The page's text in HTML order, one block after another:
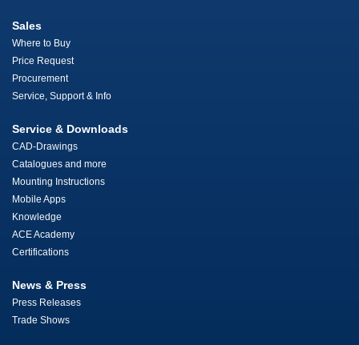
Sales
Where to Buy
Price Request
Procurement
Service, Support & Info
Service & Downloads
CAD-Drawings
Catalogues and more
Mounting Instructions
Mobile Apps
Knowledge
ACE Academy
Certifications
News & Press
Press Releases
Trade Shows